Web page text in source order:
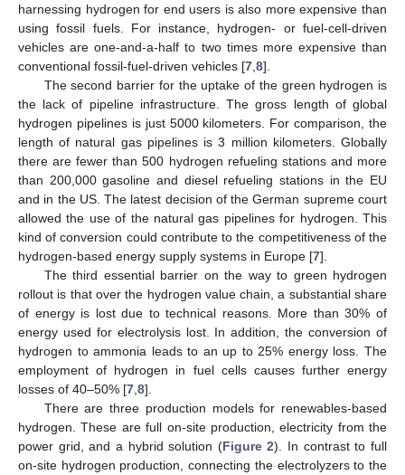
harnessing hydrogen for end users is also more expensive than
using fossil fuels. For instance, hydrogen- or fuel-cell-driven
vehicles are one-and-a-half to two times more expensive than
conventional fossil-fuel-driven vehicles [7 8].
The second barrier for the uptake of the green hydrogen is
the lack of pipeline infrastructure. The gross length of global
hydrogen pipelines is just 5000 kilometers. For comparison, the
length of natural gas pipelines is 3 million kilometers. Globally
there are fewer than 500 hydrogen refueling stations and more
than 200,000 gasoline and diesel refueling stations in the EU
and in the US. The latest decision of the German supreme court
allowed the use of the natural gas pipelines for hydrogen. This
kind of conversion could contribute to the competitiveness of the
hydrogen-based energy supply systems in Europe [7].
The third essential barrier on the way to green hydrogen
rollout is that over the hydrogen value chain, a substantial share
of energy is lost due to technical reasons. More than 30% of
energy used for electrolysis lost. In addition, the conversion of
hydrogen to ammonia leads to an up to 25% energy loss. The
employment of hydrogen in fuel cells causes further energy
losses of 40–50% [7 8].
There are three production models for renewables-based
hydrogen. These are full on-site production, electricity from the
power grid, and a hybrid solution (Figure 2). In contrast to full
on-site hydrogen production, connecting the electrolyzers to the